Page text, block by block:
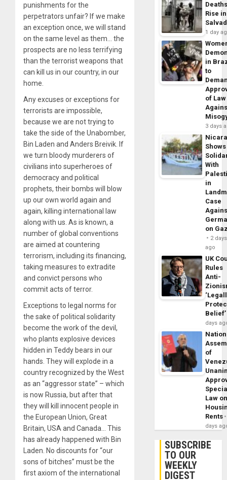
punishments for the
perpetrators unfair? If we make
an exception once, we will stand
on the same level as them… the
prospects are no less terrifying
than the terrorist weapons that
can kill us in our country, in our
home.
Any excuses or exceptions for
terrorists are impossible,
because we are not trying to
take the side of the Unabomber,
Bin Laden and Anders Breivik. If
we turn bloody murderers of
civilians into superheroes of
democracy and political
prophets, their bombs will blow
up our own world again and
again, killing international law
along with us. As is known, a
number of global conventions
are aimed at countering
terrorism, including its financing,
taking measures to extradite
and convict persons who
commit acts of terror.
Exceptions to legal norms for
the sake of political solidarity
become the work of the devil,
who plants explosive devices
hidden in Teddy bears in our
hands. They will explode in a
country recognized by the West
as an “aggressor state” – which
is now Russia, but after that
they will kill innocent people in
the European Union, Great
Britain, USA and Canada… This
has already happened with Bin
Laden. No discounts for “our
sons of bitches” must be the
first axiom of the international
Rise
1 day
in
to
of Law
3 days
Shows
With
in
Case
on
2 days
ago
UK
Rules
Anti-
Belief’
days
of
Law
Rents
days
SUBSCRIBE
TO OUR
WEEKLY
DIGEST